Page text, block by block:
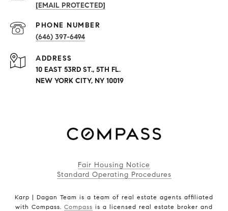
[EMAIL PROTECTED]
PHONE NUMBER
(646) 397-6494
ADDRESS
10 EAST 53RD ST., 5TH FL.
NEW YORK CITY, NY 10019
Fair Housing Notice
Standard Operating Procedures
Karp | Dagan Team is a team of real estate agents affiliated
with Compass. Compass is a licensed real estate broker and